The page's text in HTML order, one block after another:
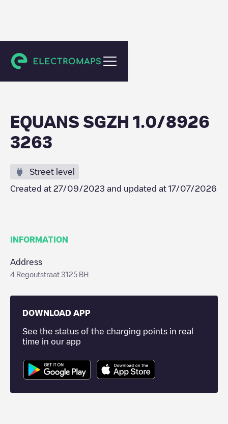
Schiedam
EQUANS SGZH 1.0/8926
3263
Street level
Created at 27/09/2023 and updated at 17/07/2026
INFORMATION
Address
4 Regoutstraat 3125 BH
DOWNLOAD APP
See the status of the charging points in real
time in our app